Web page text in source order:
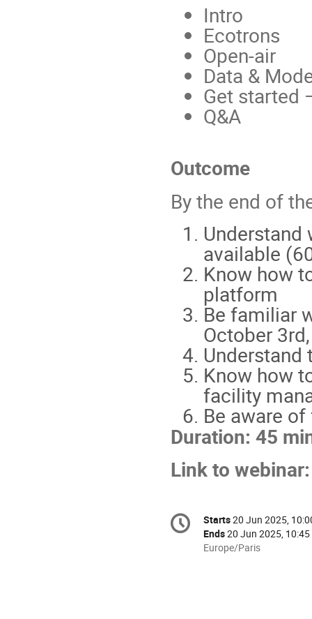
Intro
Ecotrons
Open-air
Data &
Get started
Q&A
Outcome
By the end of
Understand
available
Know how
platform
Be familiar
October
Understand
Know how
facility
Be aware
Duration: 45
Link to
Conference
information
Date/Time
Starts20 Jun 2025,
Ends20 Jun 2025, 10:45
All
Europe/Paris